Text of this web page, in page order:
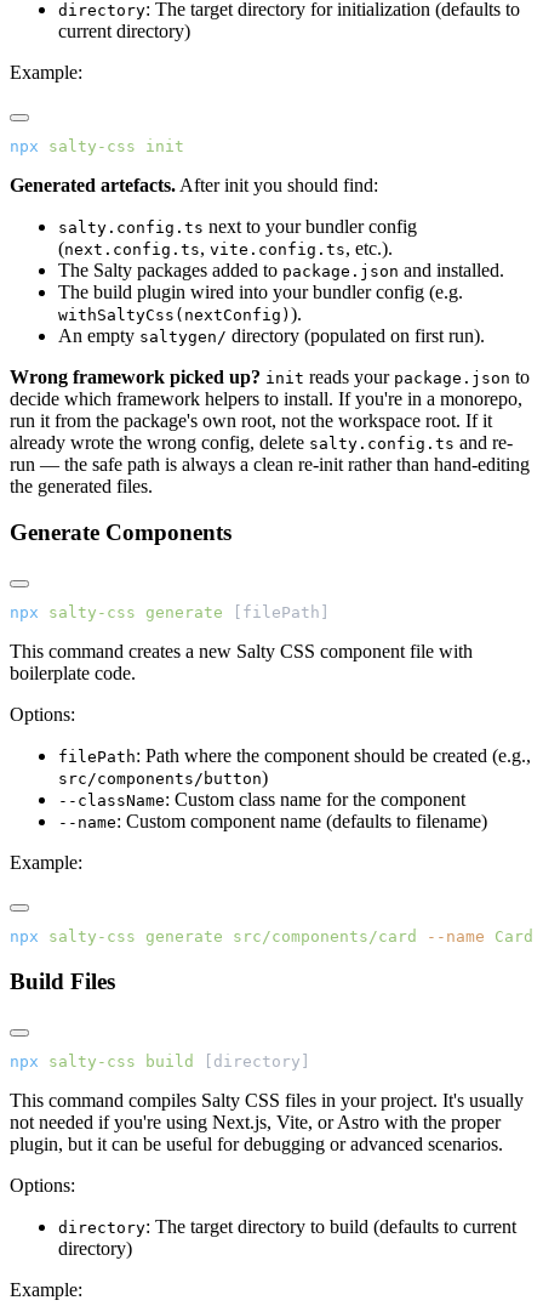
directory: The target directory for initialization (defaults to
current directory)
Example:
npx salty-css init
Generated artefacts. After init you should find:
salty.config.ts next to your bundler config
(next.config.ts, vite.config.ts, etc.).
The Salty packages added to package.json and installed.
The build plugin wired into your bundler config (e.g.
withSaltyCss(nextConfig) ).
An empty saltygen/ directory (populated on first run).
Wrong framework picked up? init reads your package.json to
decide which framework helpers to install. If you're in a monorepo,
run it from the package's own root, not the workspace root. If it
already wrote the wrong config, delete salty.config.ts and re-
run — the safe path is always a clean re-init rather than hand-editing
the generated files.
Generate Components
npx salty-css generate [filePath]
This command creates a new Salty CSS component file with
boilerplate code.
Options:
filePath: Path where the component should be created (e.g.,
src/components/button)
--className: Custom class name for the component
--name: Custom component name (defaults to filename)
Example:
npx salty-css generate src/components/card --name Card
Build Files
npx salty-css build [directory]
This command compiles Salty CSS files in your project. It's usually
not needed if you're using Next.js, Vite, or Astro with the proper
plugin, but it can be useful for debugging or advanced scenarios.
Options:
directory: The target directory to build (defaults to current
directory)
Example: